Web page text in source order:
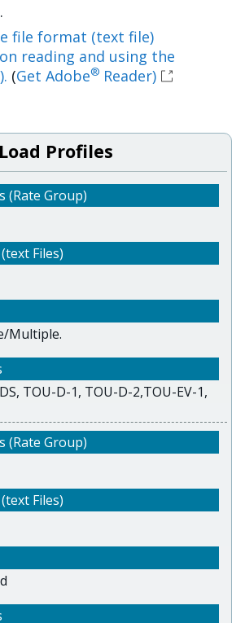
file format (text file)
reading and using the
(Get Adobe® Reader)
Profiles
Multiple.
TOU-D-1, TOU-D-2,TOU-EV-1,